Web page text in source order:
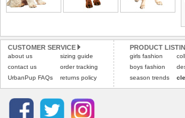
CUSTOMER SERVICE
about us
contact us
UrbanPup FAQs
sizing guide
order tracking
returns policy
PRODUCT
girls fashion
boys fashion
season trends